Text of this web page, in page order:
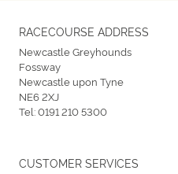
RACECOURSE ADDRESS
Newcastle Greyhounds
Fossway
Newcastle upon Tyne
NE6 2XJ
Tel:0191 210 5300
CUSTOMER SERVICES